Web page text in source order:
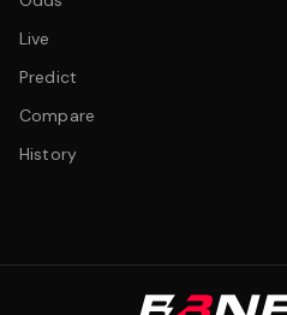
Live
Predict
Compare
History